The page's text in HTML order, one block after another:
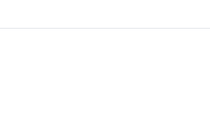
is protected and to